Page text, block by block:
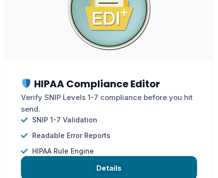
HIPAA Compliance Editor
Verify SNIP Levels 1-7 compliance before you hit
send.
SNIP 1-7 Validation
Readable Error Reports
HIPAA Rule Engine
Details